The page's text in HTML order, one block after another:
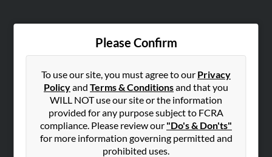
Please Confirm
To use our site, you must agree to our Privacy
Policyand Terms & Conditionsand that you
WILL NOT use our site or the information
provided for any purpose subject to FCRA
compliance. Please review our "Do's & Don'ts"
for more information governing permitted and
prohibited uses.
Contact Us
SEARCH TOOLS
People Search